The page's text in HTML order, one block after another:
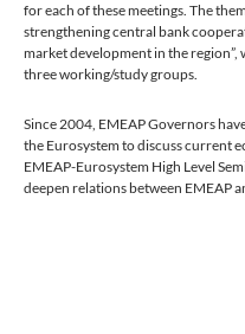
for each of these meetings. The
strengthening central bank
market development in the
three working/study groups.
Since 2004, EMEAP Governors
the Eurosystem to discuss current
EMEAP-Eurosystem High Level
deepen relations between EMEAP